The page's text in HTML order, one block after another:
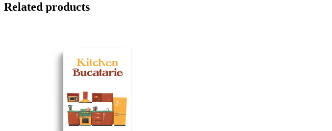
Related products